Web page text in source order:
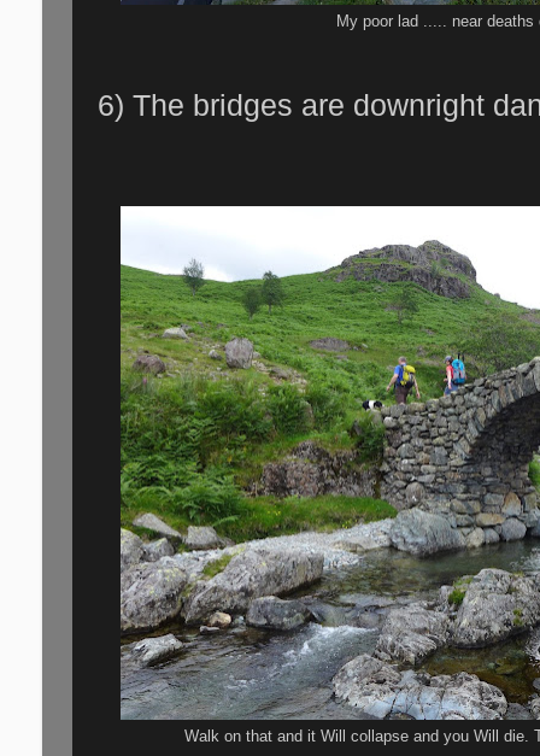
My poor lad ..... near
6) The bridges are downright
Walk on that and it Will collapse and you Will die.